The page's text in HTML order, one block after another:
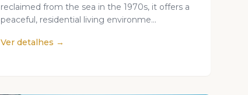
reclaimed from the sea in the 1970s, it offers a
peaceful, residential living environme...
Ver detalhes →